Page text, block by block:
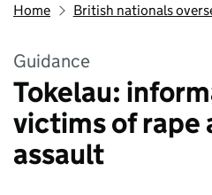
Home British nationals
Guidance
Tokelau:
victims of rape
assault